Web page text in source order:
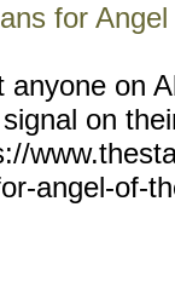
for
on
on
angel-of-